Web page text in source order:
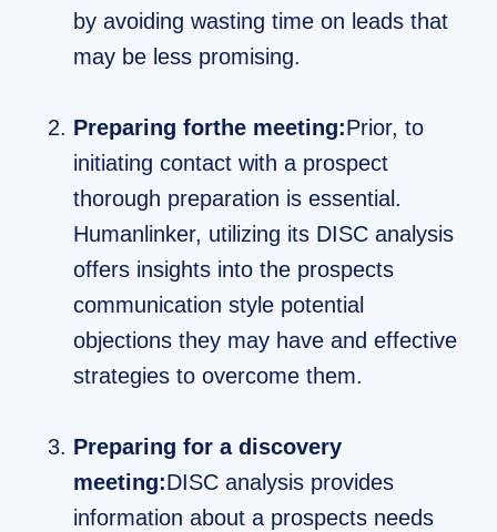
by avoiding wasting time on leads that
may be less promising.
Preparing forthe meeting:Prior, to
initiating contact with a prospect
thorough preparation is essential.
Humanlinker, utilizing its DISC analysis
offers insights into the prospects
communication style potential
objections they may have and effective
strategies to overcome them.
Preparing for a discovery
meeting:DISC analysis provides
information about a prospects needs